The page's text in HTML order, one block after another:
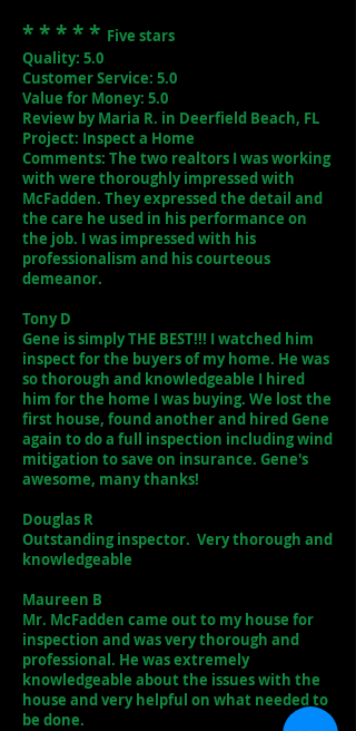
* * * * * Five stars
Quality: 5.0
Customer Service: 5.0
Value for Money: 5.0
Review by Maria R. in Deerfield Beach, FL
Project: Inspect a Home
Comments: The two realtors I was working
with were thoroughly impressed with
McFadden. They expressed the detail and
the care he used in his performance on
the job. I was impressed with his
professionalism and his courteous
demeanor.
Tony D
Gene is simply THE BEST!!! I watched him
inspect for the buyers of my home. He was
so thorough and knowledgeable I hired
him for the home I was buying. We lost the
first house, found another and hired Gene
again to do a full inspection including wind
mitigation to save on insurance. Gene's
awesome, many thanks!
Douglas R
Outstanding inspector. Very thorough and
knowledgeable
Maureen B
Mr. McFadden came out to my house for
inspection and was very thorough and
professional. He was extremely
knowledgeable about the issues with the
house and very helpful on what needed to
be done.